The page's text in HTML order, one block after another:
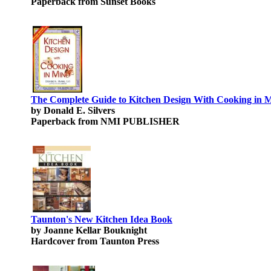
The Complete Guide to Kitchen Design With Cooking in
by Donald E. Silvers
Paperback from NMI PUBLISHER
Taunton's New Kitchen Idea Book
by Joanne Kellar Bouknight
Hardcover from Taunton Press